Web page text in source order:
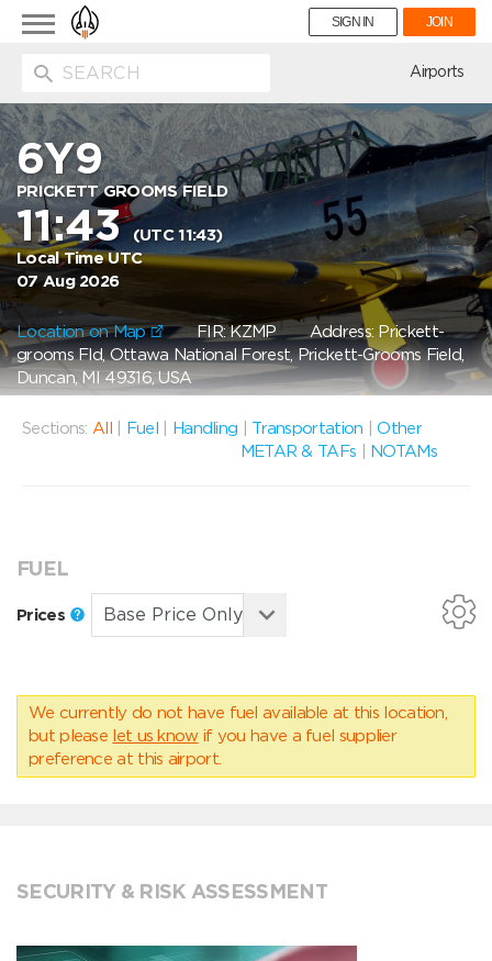
Toggle
navigation
SIGN IN JOIN
Airports
6Y9
PRICKETT GROOMS FIELD
11:43(UTC 11:43)
Local Time UTC
07 Aug 2026
Location on Map FIR: KZMPAddress: Prickett-
grooms Fld, Ottawa National Forest, Prickett-Grooms Field,
Duncan, MI 49316, USA
Sections: All Fuel Handling Transportation |Other
METAR & TAFs
NOTAMs
FUEL
Prices
We currently do not have fuel available at this location,
but please let us know if you have a fuel supplier
preference at this airport.
SECURITY & RISK ASSESSMENT